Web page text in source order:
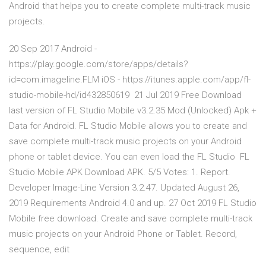
Android that helps you to create complete multi-track music
projects.
20 Sep 2017 Android -
https://play.google.com/store/apps/details?
id=com.imageline.FLM iOS - https://itunes.apple.com/app/fl-
studio-mobile-hd/id432850619 21 Jul 2019 Free Download
last version of FL Studio Mobile v3.2.35 Mod (Unlocked) Apk +
Data for Android. FL Studio Mobile allows you to create and
save complete multi-track music projects on your Android
phone or tablet device. You can even load the FL Studio FL
Studio Mobile APK Download APK. 5/5 Votes: 1. Report.
Developer Image-Line Version 3.2.47. Updated August 26,
2019 Requirements Android 4.0 and up. 27 Oct 2019 FL Studio
Mobile free download. Create and save complete multi-track
music projects on your Android Phone or Tablet. Record,
sequence, edit